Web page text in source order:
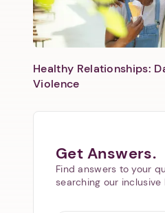
Healthy Relationships:
Violence
Get Answers.
Find answers to your
searching our